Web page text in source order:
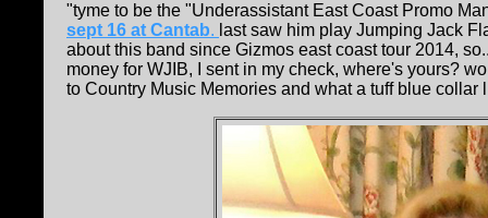
"tyme to be the "Underassistant East Coast Promo
sept 16 at Cantab. last saw him play Jumping Jack
about this band since Gizmos east coast tour 2014,
money for WJIB, I sent in my check, where's yours?
to Country Music Memories and what a tuff blue collar